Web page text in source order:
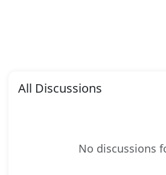
All Discussions
No discussions